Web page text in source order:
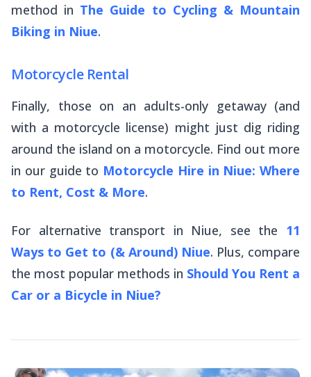
method in The Guide to Cycling & Mountain
Biking in Niue.
Motorcycle Rental
Finally, those on an adults-only getaway (and
with a motorcycle license) might just dig riding
around the island on a motorcycle. Find out more
in our guide to Motorcycle Hire in Niue: Where
to Rent, Cost & More.
For alternative transport in Niue, see the 11
Ways to Get to (& Around) Niue. Plus, compare
the most popular methods in Should You Rent a
Car or a Bicycle in Niue?